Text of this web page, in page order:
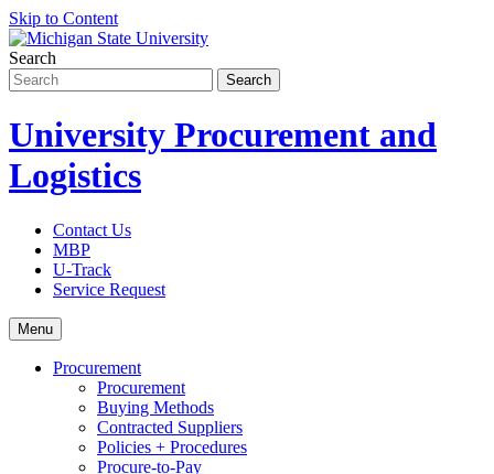
Skip to Content
Search
University Procurement and
Logistics
Contact Us
MBP
U-Track
Service Request
Menu
Procurement
Procurement
Buying Methods
Contracted Suppliers
Policies + Procedures
Procure-to-Pay